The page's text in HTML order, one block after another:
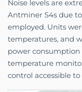
Noise levels are
Antminer S4s due
employed. Units
temperatures, and
power consumption
temperature
control accessible to